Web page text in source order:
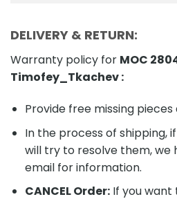
DELIVERY & RETURN:
Warranty policy for MOC
Timofey_Tkachev:
Provide free missing
In the process of shipping,
will try to resolve them, we
email for information.
CANCEL Order:If you want